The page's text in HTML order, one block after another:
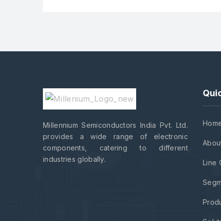
Millennium Semiconductors India Pvt. Ltd.
provides a wide range of electronic
components, catering to different
industries globally.
Line